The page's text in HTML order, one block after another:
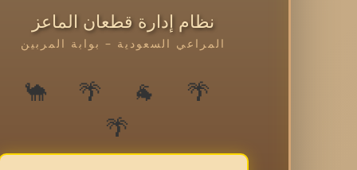
نظام إدارة قطعان الماعز
المراعي السعودية – بوابة المربين
🌴 🐐 🌴 🐪